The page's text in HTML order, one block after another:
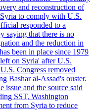
and reconstruction of
to comply with U.S.
responded to a
saying that there is no
and the reduction in
been in place since 1979
on Syria' after U.S.
Congress removed
Bashar al-Assad's ouster.
and the source said
SST, Washington
from Syria to reduce